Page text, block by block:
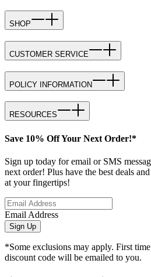
SHOP
CUSTOMER SERVICE
POLICY INFORMATION
RESOURCES
Save 10% Off Your Next Order!*
Sign up today for email or SMS
next order! Plus have the best deals
at your fingertips!
Email Address
Sign Up
*Some exclusions may apply. First
discount code will be emailed to you.